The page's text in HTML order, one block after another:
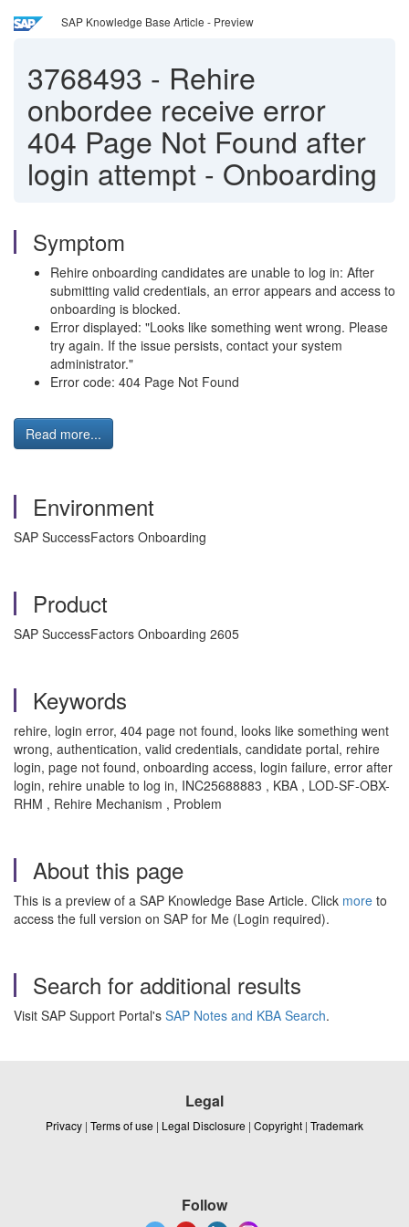
SAP Knowledge Base Article - Preview
3768493 - Rehire
onbordee receive error
404 Page Not Found after
login attempt - Onboarding
Symptom
Rehire onboarding candidates are unable to log in: After
submitting valid credentials, an error appears and access to
onboarding is blocked.
Error displayed: "Looks like something went wrong. Please
try again. If the issue persists, contact your system
administrator."
Error code: 404 Page Not Found
Read more...
Environment
SAP SuccessFactors Onboarding
Product
SAP SuccessFactors Onboarding 2605
Keywords
rehire, login error, 404 page not found, looks like something went
wrong, authentication, valid credentials, candidate portal, rehire
login, page not found, onboarding access, login failure, error after
login, rehire unable to log in, INC25688883 , KBA , LOD-SF-OBX-
RHM , Rehire Mechanism , Problem
About this page
This is a preview of a SAP Knowledge Base Article. Click more to
access the full version on SAP for Me (Login required).
Search for additional results
Visit SAP Support Portal's SAP Notes and KBA Search.
Legal
Privacy | Terms of use | Legal Disclosure | Copyright | Trademark
Follow